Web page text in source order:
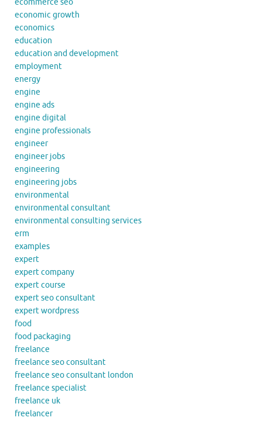
ecommerce seo
economic growth
economics
education
education and development
employment
energy
engine
engine ads
engine digital
engine professionals
engineer
engineer jobs
engineering
engineering jobs
environmental
environmental consultant
environmental consulting services
erm
examples
expert
expert company
expert course
expert seo consultant
expert wordpress
food
food packaging
freelance
freelance seo consultant
freelance seo consultant london
freelance specialist
freelance uk
freelancer